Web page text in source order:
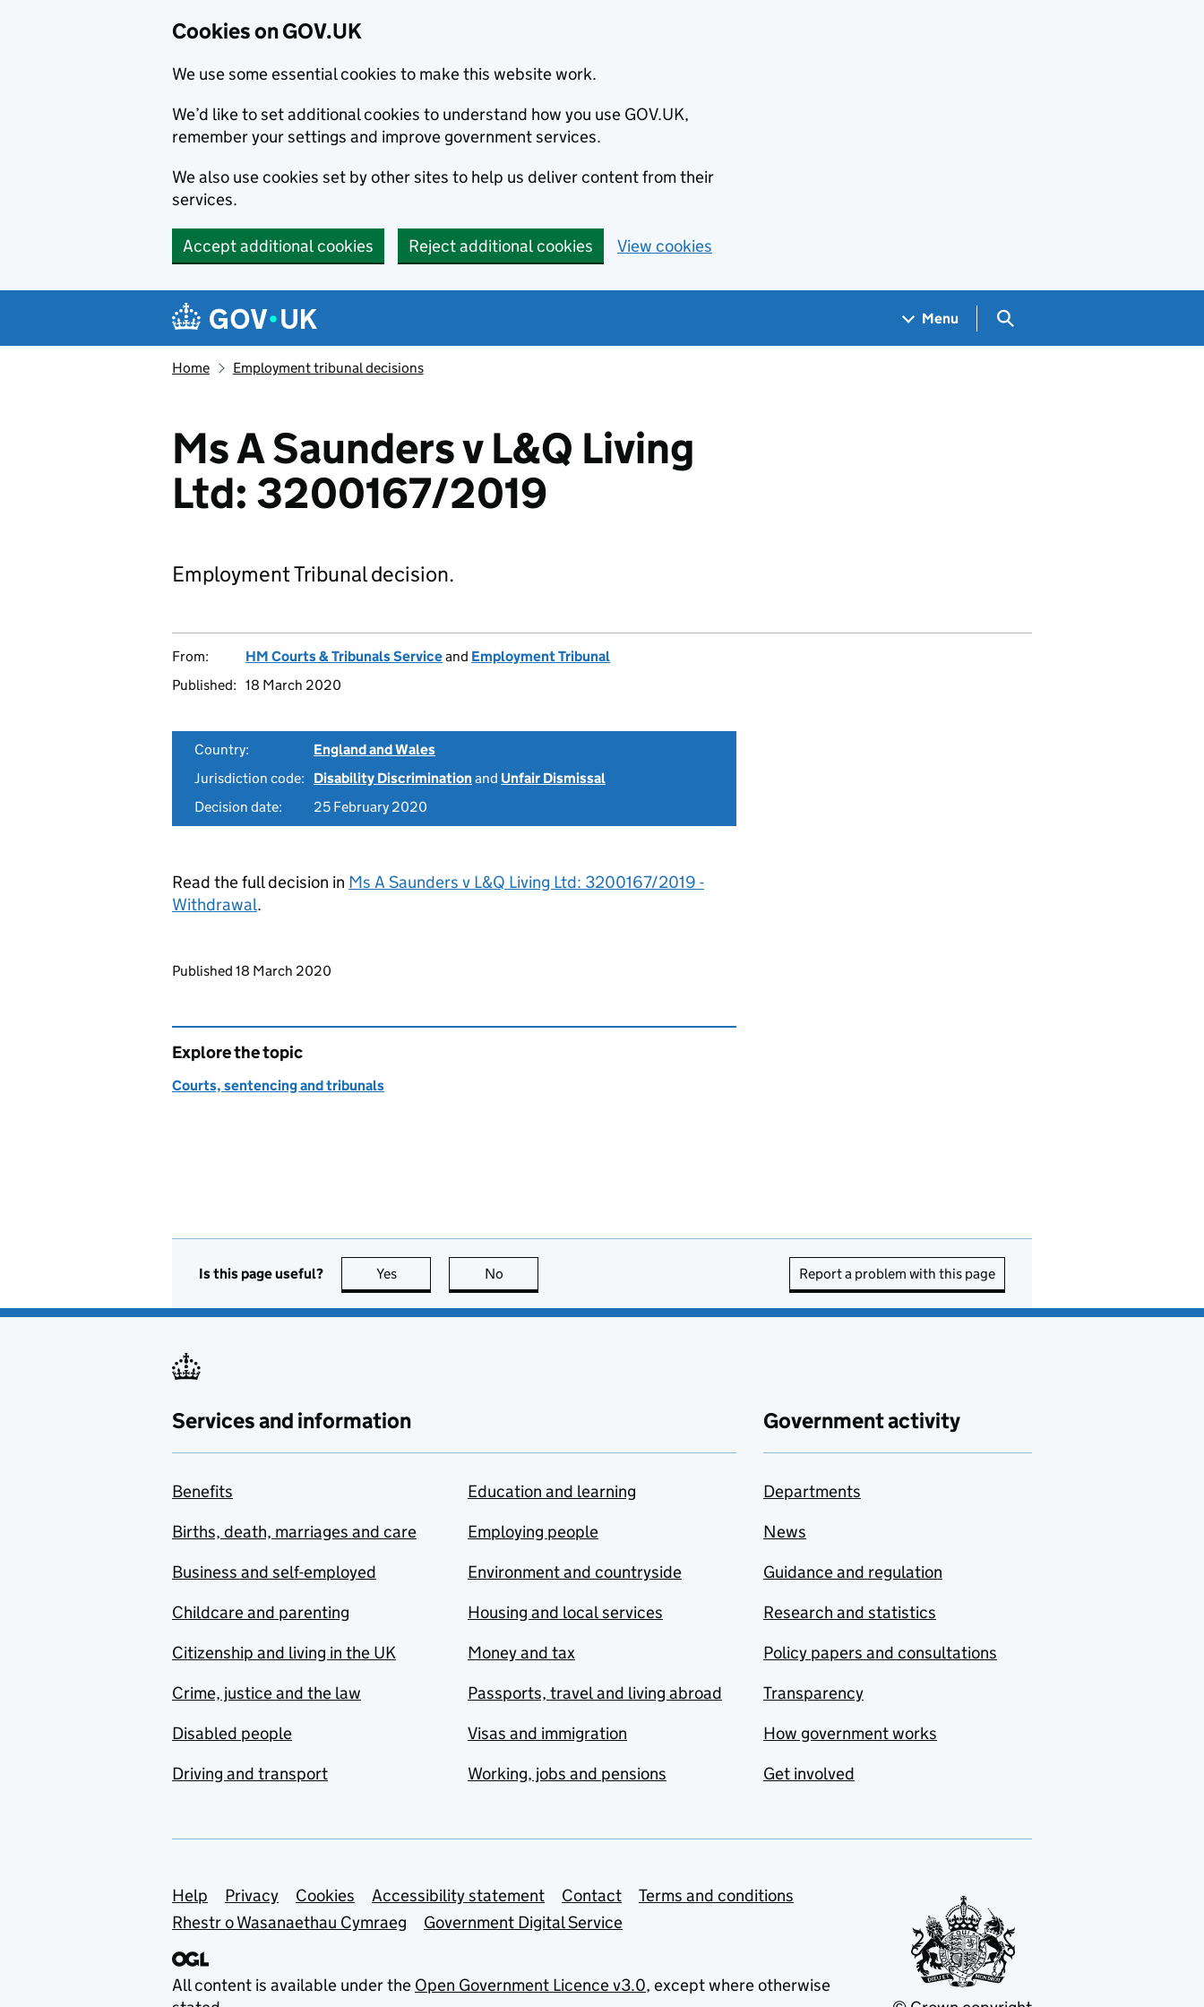
Cookies on GOV.UK
We use some essential cookies to make this website work.
We’d like to set additional cookies to understand how you use GOV.UK,
remember your settings and improve government services.
We also use cookies set by other sites to help us deliver content from their
services.
Accept additional cookies Reject additional cookies View cookies
Navigation menu
Menu Search GOV.UK
Home Employment tribunal decisions
Ms A Saunders v L&Q Living
Ltd: 3200167/2019
Employment Tribunal decision.
From: HM Courts & Tribunals Serviceand Employment Tribunal
Published: 18 March 2020
Country:
England and Wales
Jurisdiction code:
Disability Discriminationand Unfair Dismissal
Decision date:
25 February 2020
Read the full decision in Ms A Saunders v L&Q Living Ltd: 3200167/2019 -
Withdrawal.
Updates to this page
Published 18 March 2020
Explore the topic
Courts, sentencing and tribunals
Is this page useful? Yes this page is useful
No Report a problem with this page
Services and information
Benefits
Births, death, marriages and care
Business and self-employed
Childcare and parenting
Citizenship and living in the UK
Crime, justice and the law
Disabled people
Driving and transport
Education and learning
Employing people
Environment and countryside
Housing and local services
Money and tax
Passports, travel and living abroad
Visas and immigration
Working, jobs and pensions
Government activity
Departments
News
Guidance and regulation
Research and statistics
Policy papers and consultations
Transparency
How government works
Get involved
Support links
Help Privacy Cookies Accessibility statement Contact
Terms and conditions
Rhestr o Wasanaethau Cymraeg
Government Digital Service
All content is available under the Open Government Licence v3.0, except where otherwise